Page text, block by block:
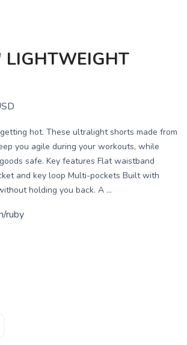
LIGHTWEIGHT
hot. These ultralight shorts made from
you agile during your workouts, while
safe. Key features Flat waistband
and key loop Multi-pockets Built with
holding you back. A ...
ruby